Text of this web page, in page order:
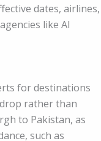
dates, airlines,
like Al
for destinations
rather than
to Pakistan, as
such as